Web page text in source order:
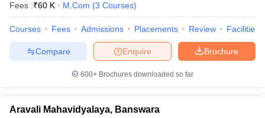
Fees :₹60 K M.Com (3 Courses)
Courses Fees Admissions Placements Review Facilities
Brochure
Enquire
Compare
600+ Brochures downloaded so far
Aravali Mahavidyalaya, Banswara